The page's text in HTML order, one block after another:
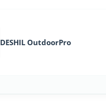
DESHIL OutdoorPro